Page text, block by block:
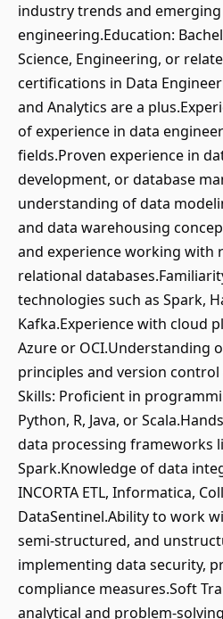
industry trends and
engineering.Education:
Science, Engineering, or
certifications in Data
and Analytics are a
of experience in data
fields.Proven experience in
development, or database
understanding of data
and data warehousing
and experience working with
relational
technologies such as Spark,
Kafka.Experience with cloud
Azure or OCI.Understanding
principles and version control
Skills: Proficient in
Python, R, Java, or
data processing frameworks
Spark.Knowledge of data
INCORTA ETL, Informatica,
DataSentinel.Ability to work
semi-structured, and
implementing data security,
compliance measures.Soft
analytical and problem-